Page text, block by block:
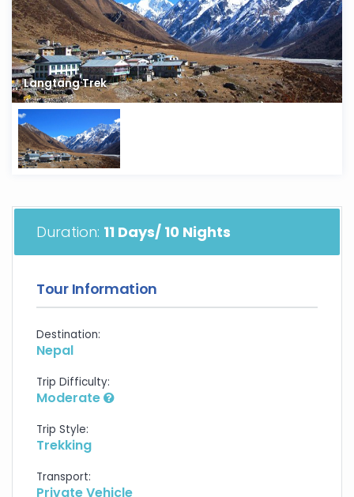
Langtang Trek
Duration: 11 Days/ 10 Nights
Tour Information
Destination:
Nepal
Trip Difficulty:
Moderate
Trip Style:
Trekking
Transport:
Private Vehicle